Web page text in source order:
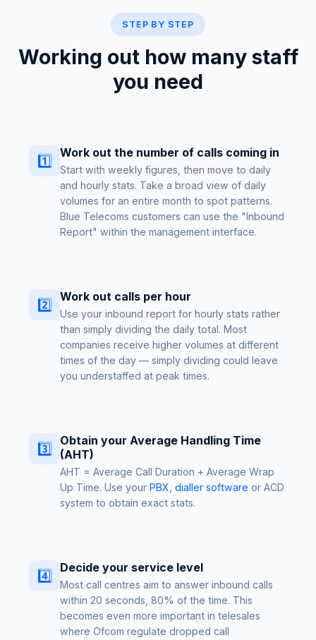
STEP BY STEP
Working out how many staff
you need
1️⃣ Work out the number of calls coming in
Start with weekly figures, then move to daily
and hourly stats. Take a broad view of daily
volumes for an entire month to spot patterns.
Blue Telecoms customers can use the "Inbound
Report" within the management interface.
2️⃣ Work out calls per hour
Use your inbound report for hourly stats rather
than simply dividing the daily total. Most
companies receive higher volumes at different
times of the day — simply dividing could leave
you understaffed at peak times.
3️⃣
Obtain your Average Handling Time
(AHT)
AHT = Average Call Duration + Average Wrap
Up Time. Use your PBX dialler software or ACD
system to obtain exact stats.
4️⃣ Decide your service level
Most call centres aim to answer inbound calls
within 20 seconds, 80% of the time. This
becomes even more important in telesales
where Ofcom regulate dropped call